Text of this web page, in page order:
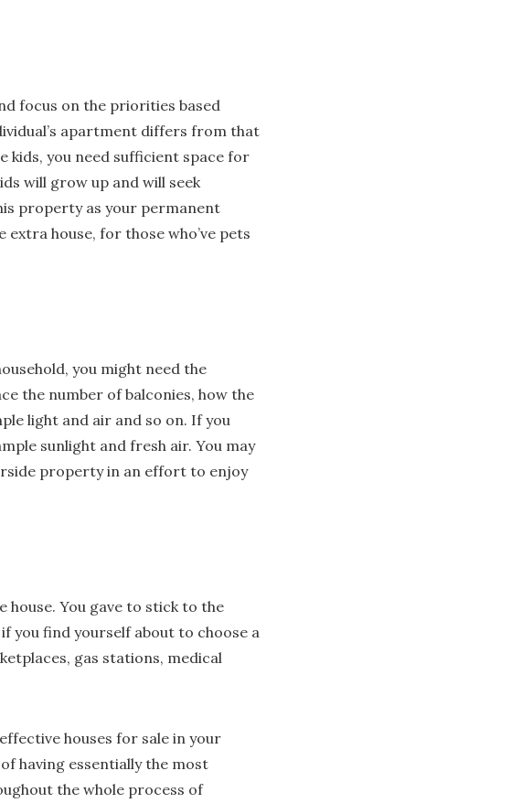
focus on the priorities based
apartment differs from that
kids, you need sufficient space for
will grow up and will seek
property as your permanent
house, for those who’ve pets
you might need the
the number of balconies, how the
light and air and so on. If you
sunlight and fresh air. You may
property in an effort to enjoy
house. You gave to stick to the
you find yourself about to choose a
gas stations, medical
houses for sale in your
having essentially the most
the whole process of